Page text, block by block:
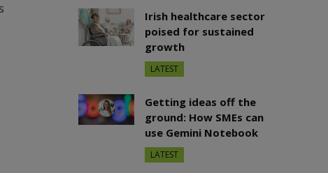
Irish healthcare sector
poised for sustained
growth
LATEST
Getting ideas off the
ground: How SMEs can
use Gemini Notebook
LATEST